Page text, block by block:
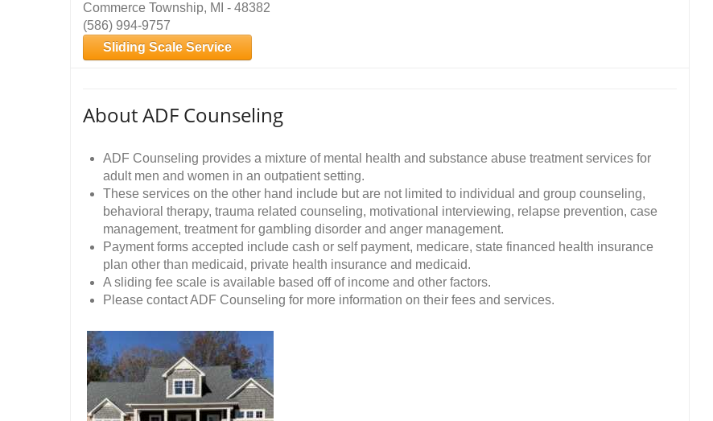
Commerce Township, MI - 48382
(586) 994-9757
Sliding Scale Service
About ADF Counseling
ADF Counseling provides a mixture of mental health and substance abuse treatment services for
adult men and women in an outpatient setting.
These services on the other hand include but are not limited to individual and group counseling,
behavioral therapy, trauma related counseling, motivational interviewing, relapse prevention, case
management, treatment for gambling disorder and anger management.
Payment forms accepted include cash or self payment, medicare, state financed health insurance
plan other than medicaid, private health insurance and medicaid.
A sliding fee scale is available based off of income and other factors.
Please contact ADF Counseling for more information on their fees and services.